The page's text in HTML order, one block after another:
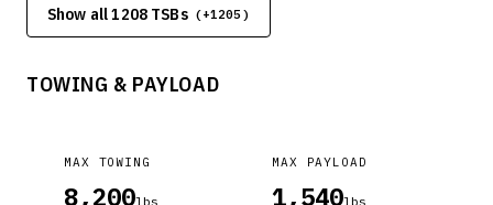
temperature cycling.
Show all 1208 TSBs (+1205 )
TOWING & PAYLOAD
MAX TOWING
8,200lbs
MAX PAYLOAD
1,540lbs